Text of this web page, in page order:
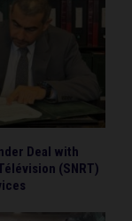
Deal with
(SNRT)